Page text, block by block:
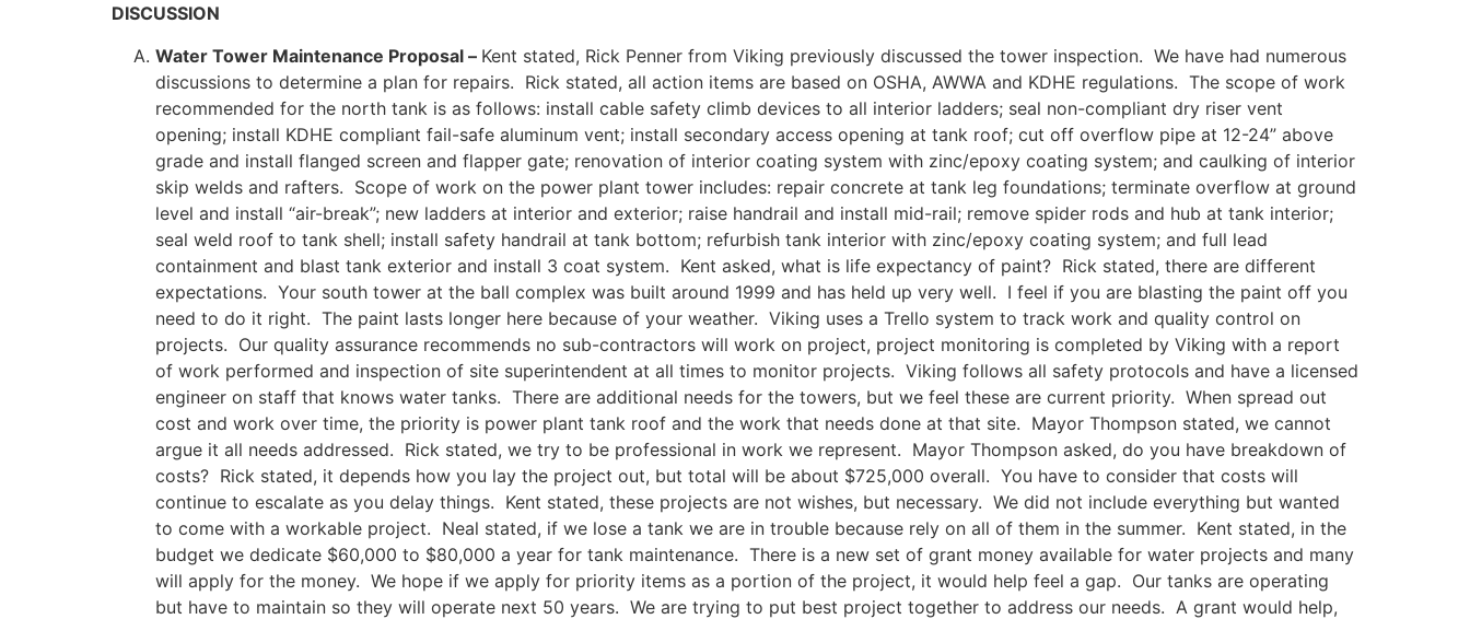
DISCUSSION
Water Tower Maintenance Proposal – Kent stated, Rick Penner from Viking previously discussed the tower inspection. We have had numerous
discussions to determine a plan for repairs. Rick stated, all action items are based on OSHA, AWWA and KDHE regulations. The scope of work
recommended for the north tank is as follows: install cable safety climb devices to all interior ladders; seal non-compliant dry riser vent
opening; install KDHE compliant fail-safe aluminum vent; install secondary access opening at tank roof; cut off overflow pipe at 12-24” above
grade and install flanged screen and flapper gate; renovation of interior coating system with zinc/epoxy coating system; and caulking of interior
skip welds and rafters. Scope of work on the power plant tower includes: repair concrete at tank leg foundations; terminate overflow at ground
level and install “air-break”; new ladders at interior and exterior; raise handrail and install mid-rail; remove spider rods and hub at tank interior;
seal weld roof to tank shell; install safety handrail at tank bottom; refurbish tank interior with zinc/epoxy coating system; and full lead
containment and blast tank exterior and install 3 coat system. Kent asked, what is life expectancy of paint? Rick stated, there are different
expectations. Your south tower at the ball complex was built around 1999 and has held up very well. I feel if you are blasting the paint off you
need to do it right. The paint lasts longer here because of your weather. Viking uses a Trello system to track work and quality control on
projects. Our quality assurance recommends no sub-contractors will work on project, project monitoring is completed by Viking with a report
of work performed and inspection of site superintendent at all times to monitor projects. Viking follows all safety protocols and have a licensed
engineer on staff that knows water tanks. There are additional needs for the towers, but we feel these are current priority. When spread out
cost and work over time, the priority is power plant tank roof and the work that needs done at that site. Mayor Thompson stated, we cannot
argue it all needs addressed. Rick stated, we try to be professional in work we represent. Mayor Thompson asked, do you have breakdown of
costs? Rick stated, it depends how you lay the project out, but total will be about $725,000 overall. You have to consider that costs will
continue to escalate as you delay things. Kent stated, these projects are not wishes, but necessary. We did not include everything but wanted
to come with a workable project. Neal stated, if we lose a tank we are in trouble because rely on all of them in the summer. Kent stated, in the
budget we dedicate $60,000 to $80,000 a year for tank maintenance. There is a new set of grant money available for water projects and many
will apply for the money. We hope if we apply for priority items as a portion of the project, it would help feel a gap. Our tanks are operating
but have to maintain so they will operate next 50 years. We are trying to put best project together to address our needs. A grant would help,